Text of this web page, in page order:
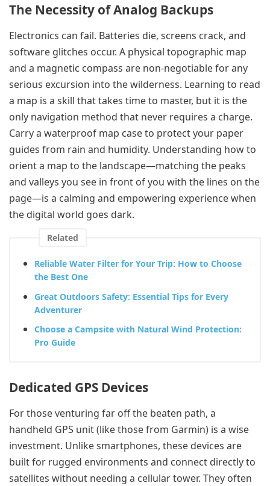
The Necessity of Analog Backups
Electronics can fail. Batteries die, screens crack, and
software glitches occur. A physical topographic map
and a magnetic compass are non-negotiable for any
serious excursion into the wilderness. Learning to read
a map is a skill that takes time to master, but it is the
only navigation method that never requires a charge.
Carry a waterproof map case to protect your paper
guides from rain and humidity. Understanding how to
orient a map to the landscape—matching the peaks
and valleys you see in front of you with the lines on the
page—is a calming and empowering experience when
the digital world goes dark.
Related
Reliable Water Filter for Your Trip: How to Choose
the Best One
Great Outdoors Safety: Essential Tips for Every
Adventurer
Choose a Campsite with Natural Wind Protection:
Pro Guide
Dedicated GPS Devices
For those venturing far off the beaten path, a
handheld GPS unit (like those from Garmin) is a wise
investment. Unlike smartphones, these devices are
built for rugged environments and connect directly to
satellites without needing a cellular tower. They often